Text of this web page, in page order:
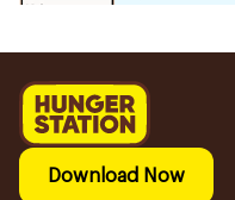
Download Now